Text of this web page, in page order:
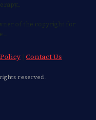
of the copyright for
|Contact Us
reserved.